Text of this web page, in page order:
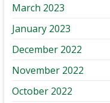
March 2023
January 2023
December 2022
November 2022
October 2022